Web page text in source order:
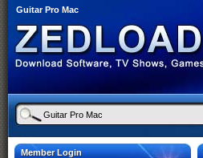
Guitar Pro Mac
Member Login